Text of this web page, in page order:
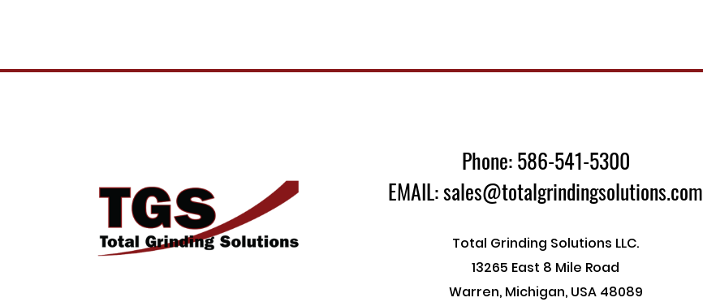
Phone: 586-541-5300
EMAIL: sales@totalgrindingsolutions.com
Total Grinding Solutions LLC.
13265 East 8 Mile Road
Warren, Michigan, USA 48089